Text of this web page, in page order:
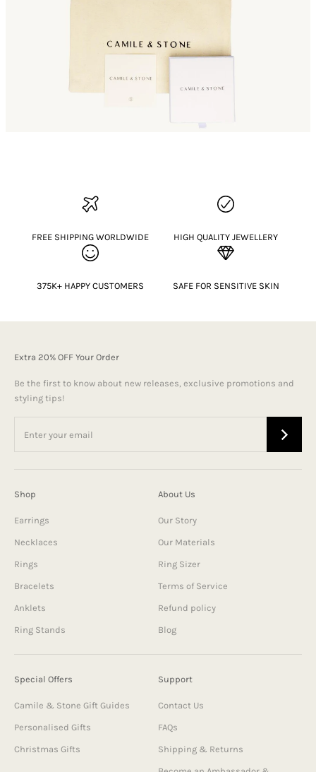
FREE SHIPPING WORLDWIDE HIGH QUALITY JEWELLERY
375K+ HAPPY CUSTOMERS SAFE FOR SENSITIVE SKIN
Extra 20% OFF Your Order
Be the first to know about new releases, exclusive promotions and
styling tips!
Shop
Earrings
Necklaces
Rings
Bracelets
Anklets
Ring Stands
About Us
Our Story
Our Materials
Ring Sizer
Terms of Service
Refund policy
Blog
Special Offers
Camile & Stone Gift Guides
Personalised Gifts
Christmas Gifts
Support
Contact Us
FAQs
Shipping & Returns